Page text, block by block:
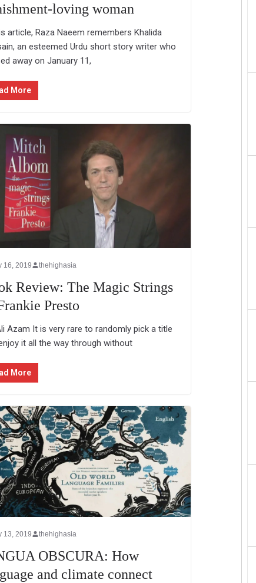
loving woman
article, Raza Naeem remembers Khalida
an esteemed Urdu short story writer who
away on January 11,
More
16, 2019 thehighasia
Review: The Magic Strings
Presto
Azam It is very rare to randomly pick a title
it all the way through without
More
13, 2019 thehighasia
OBSCURA: How
and climate connect